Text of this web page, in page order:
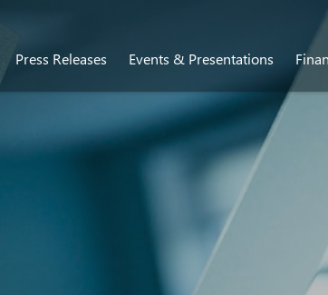
Press Releases Events & Presentations